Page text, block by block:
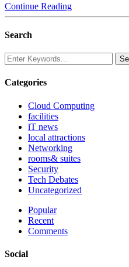
Continue Reading
Search
Categories
Cloud Computing
facilities
iT news
local attractions
Networking
rooms& suites
Security
Tech Debates
Uncategorized
Popular
Recent
Comments
Social